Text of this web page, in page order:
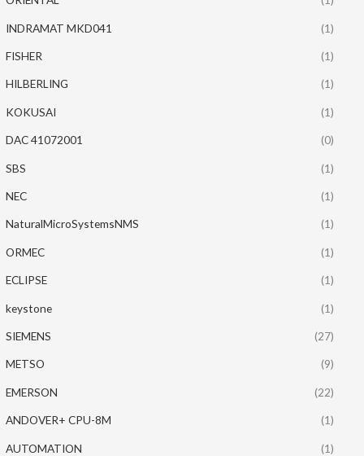
INDRAMAT MKD041 (1)
FISHER (1)
HILBERLING (1)
KOKUSAI (1)
DAC 41072001 (0)
SBS (1)
NEC (1)
NaturalMicroSystemsNMS (1)
ORMEC (1)
ECLIPSE (1)
keystone (1)
SIEMENS (27)
METSO (9)
EMERSON (22)
ANDOVER+ CPU-8M (1)
AUTOMATION (1)